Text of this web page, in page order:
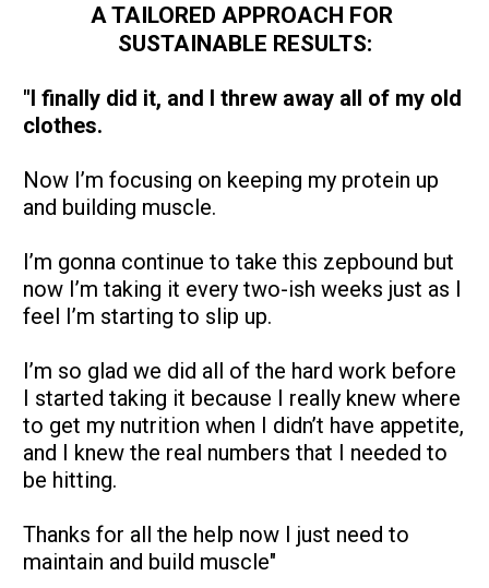
A TAILORED APPROACH FOR
SUSTAINABLE RESULTS:
"I finally did it, and I threw away all of my old
clothes.
Now I’m focusing on keeping my protein up
and building muscle.
I’m gonna continue to take this zepbound but
now I’m taking it every two-ish weeks just as I
feel I’m starting to slip up.
I’m so glad we did all of the hard work before
I started taking it because I really knew where
to get my nutrition when I didn’t have appetite,
and I knew the real numbers that I needed to
be hitting.
Thanks for all the help now I just need to
maintain and build muscle"